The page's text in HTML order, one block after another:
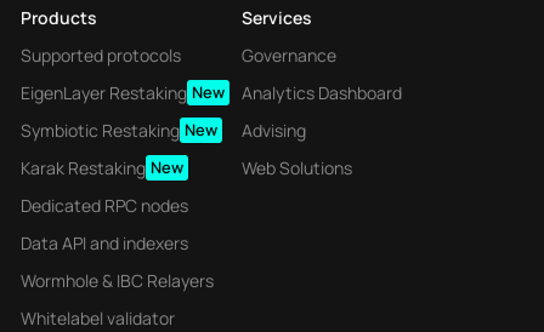
Products
Supported protocols
EigenLayer Restaking New
Symbiotic Restaking New
Karak Restaking New
Dedicated RPC nodes
Data API and indexers
Wormhole & IBC Relayers
Whitelabel validator
Services
Governance
Analytics Dashboard
Advising
Web Solutions